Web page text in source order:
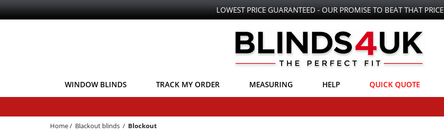
LOWEST PRICE GUARANTEED - OUR PROMISE TO BEAT THAT PRICE
WINDOW BLINDS TRACK MY ORDER MEASURING HELP QUICK QUOTE
Home/ Blackout blinds / Blockout